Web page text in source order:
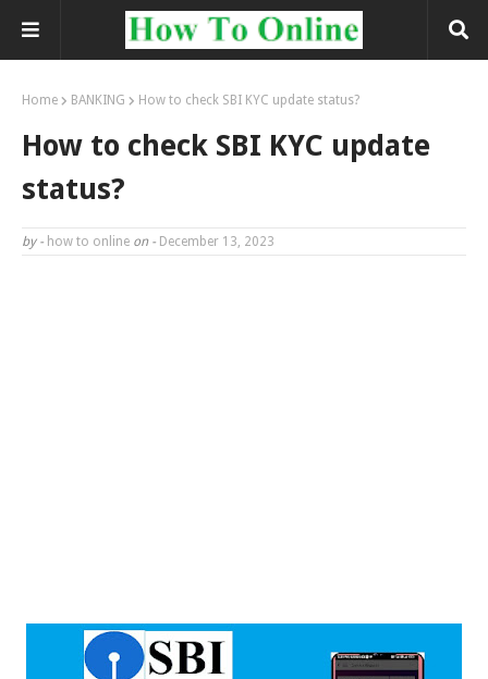
Home BANKING How to check SBI KYC update status?
How to check SBI KYC update
status?
by - how to online on - December 13, 2023